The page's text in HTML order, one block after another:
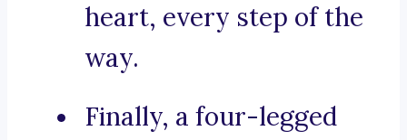
heart, every step of the
way.
Finally, a four-legged